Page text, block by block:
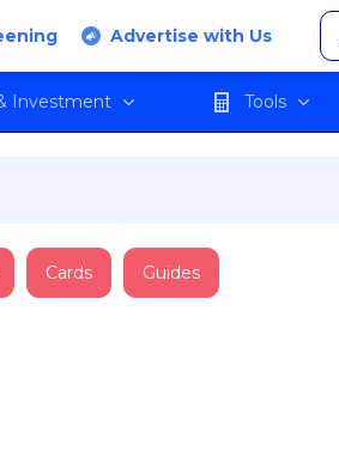
Advertise with Us
Investment Tools
Cards Guides